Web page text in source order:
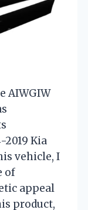
AIWGIW
Kia
vehicle, I
of
appeal
product,